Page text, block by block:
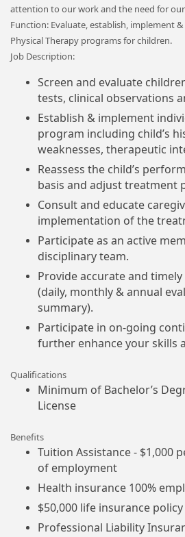
attention to our work and the need for
Function: Evaluate, establish, implement
Physical Therapy programs for children.
Job Description:
Screen and evaluate
tests, clinical observations
Establish & implement
program including child’s
weaknesses, therapeutic
Reassess the child’s
basis and adjust treatment
Consult and educate
implementation of the
Participate as an active
disciplinary team.
Provide accurate and
(daily, monthly & annual
summary).
Participate in on-going
further enhance your skills
Qualifications
Minimum of Bachelor’s
License
Benefits
Tuition Assistance - $1,000
of employment
Health insurance 100%
$50,000 life insurance
Professional Liability